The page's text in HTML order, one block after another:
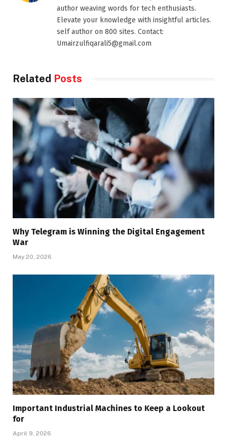
author weaving words for tech enthusiasts.
Elevate your knowledge with insightful articles.
self author on 800 sites. Contact:
Umairzulfiqarali5@gmail.com
Related Posts
Why Telegram is Winning the Digital Engagement
War
May 20, 2026
Important Industrial Machines to Keep a Lookout
for
April 9, 2026